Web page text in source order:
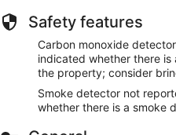
Safety features
Carbon monoxide
indicated whether there
the property; consider
Smoke detector not
whether there is a smoke